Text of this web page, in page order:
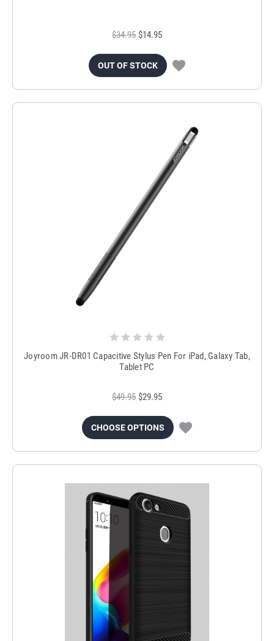
$34.95 $14.95
OUT OF STOCK
Joyroom JR-DR01 Capacitive Stylus Pen For iPad, Galaxy Tab,
Tablet PC
$49.95 $29.95
CHOOSE OPTIONS